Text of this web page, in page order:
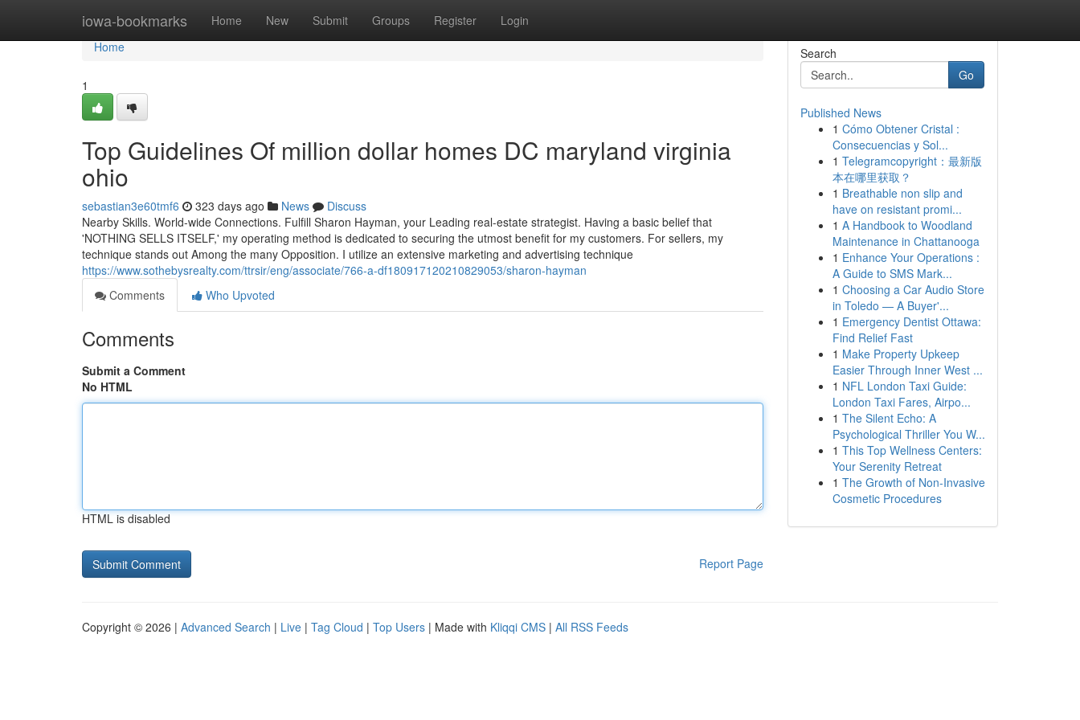
iowa-bookmarks Home New Submit Groups Register Login
Home
Home
1
Top Guidelines Of million dollar homes DC maryland virginia
ohio
sebastian3e60tmf6 323 days ago News
Discuss
Nearby Skills. World-wide Connections. Fulfill Sharon Hayman, your Leading real-estate strategist. Having a basic belief that
'NOTHING SELLS ITSELF,' my operating method is dedicated to securing the utmost benefit for my customers. For sellers, my
technique stands out Among the many Opposition. I utilize an extensive marketing and advertising technique
https://www.sothebysrealty.com/ttrsir/eng/associate/766-a-df180917120210829053/sharon-hayman
Comments
Who Upvoted
Comments
Submit a Comment
No HTML
HTML is disabled
Report Page
Search
Go
Published News
1 Cómo Obtener Cristal :
Consecuencias y Sol...
1 Telegramcopyright：最新版
本在哪里获取？
1 Breathable non slip and
have on resistant promi...
1 A Handbook to Woodland
Maintenance in Chattanooga
1 Enhance Your Operations :
A Guide to SMS Mark...
1 Choosing a Car Audio Store
in Toledo — A Buyer'...
1 Emergency Dentist Ottawa:
Find Relief Fast
1 Make Property Upkeep
Easier Through Inner West ...
1 NFL London Taxi Guide:
London Taxi Fares, Airpo...
1 The Silent Echo: A
Psychological Thriller You W...
1 This Top Wellness Centers:
Your Serenity Retreat
1 The Growth of Non-Invasive
Cosmetic Procedures
Copyright © 2026 | Advanced Search | Live | Tag Cloud | Top Users | Made with Kliqqi CMS | All RSS Feeds